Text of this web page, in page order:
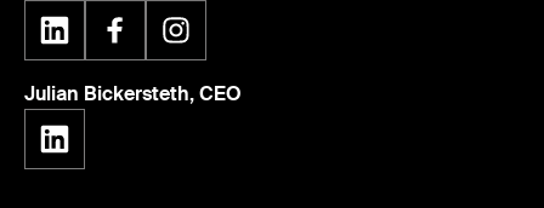
Julian Bickersteth, CEO